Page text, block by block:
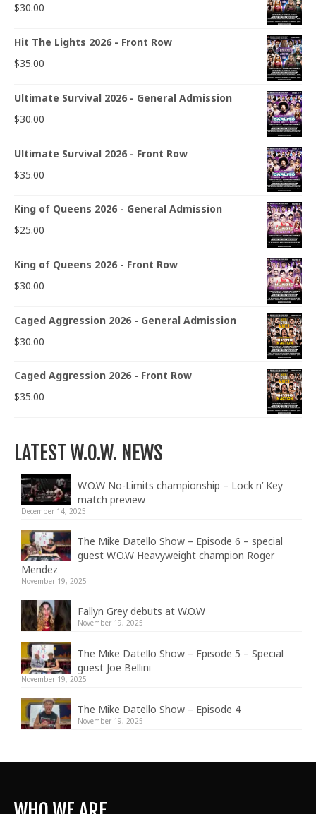
$30.00
Hit The Lights 2026 - Front Row
$35.00
Ultimate Survival 2026 - General Admission
$30.00
Ultimate Survival 2026 - Front Row
$35.00
King of Queens 2026 - General Admission
$25.00
King of Queens 2026 - Front Row
$30.00
Caged Aggression 2026 - General Admission
$30.00
Caged Aggression 2026 - Front Row
$35.00
LATEST W.O.W. NEWS
W.O.W No-Limits championship – Lock n’ Key
match preview
December 14, 2025
The Mike Datello Show – Episode 6 – special
guest W.O.W Heavyweight champion Roger
Mendez
November 19, 2025
Fallyn Grey debuts at W.O.W
November 19, 2025
The Mike Datello Show – Episode 5 – Special
guest Joe Bellini
November 19, 2025
The Mike Datello Show – Episode 4
November 19, 2025